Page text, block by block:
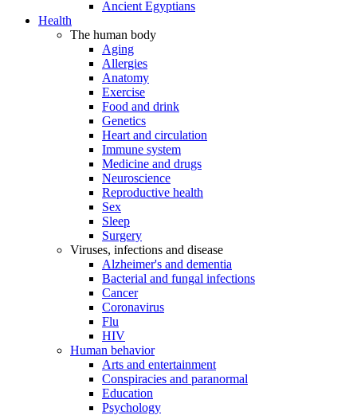
Ancient Egyptians
Health
The human body
Aging
Allergies
Anatomy
Exercise
Food and drink
Genetics
Heart and circulation
Immune system
Medicine and drugs
Neuroscience
Reproductive health
Sex
Sleep
Surgery
Viruses, infections and disease
Alzheimer's and dementia
Bacterial and fungal infections
Cancer
Coronavirus
Flu
HIV
Human behavior
Arts and entertainment
Conspiracies and paranormal
Education
Psychology